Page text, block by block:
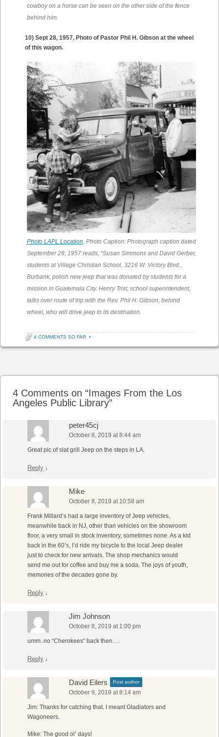
cowboy on a horse can be seen on the other side of the fence
behind him.
10) Sept 28, 1957, Photo of Pastor Phil H. Gibson at the wheel
of this wagon.
Photo LAPL Location. Photo Caption: Photograph caption dated
September 28, 1957 reads, “Susan Simmons and David Gerber,
students at Village Christian School, 3216 W. Victory Blvd.,
Burbank, polish new jeep that was donated by students for a
mission in Guatemala City. Henry Trist, school superintendent,
talks over route of trip with the Rev. Phil H. Gibson, behind
wheel, who will drive jeep to its destination.
4 COMMENTS SO FAR •
4 Comments on “Images From the Los
Angeles Public Library”
peter45cj
October 8, 2019 at 8:44 am
Great pic of slat grill Jeep on the steps in LA.
Reply ↓
Mike
October 8, 2019 at 10:58 am
Frank Millard’s had a large inventory of Jeep vehicles,
meanwhile back in NJ, other than vehicles on the showroom
floor, a very small in stock inventory, sometimes none. As a kid
back in the 60’s, I’d ride my bicycle to the local Jeep dealer
just to check for new arrivals. The shop mechanics would
send me out for coffee and buy me a soda. The joys of youth,
memories of the decades gone by.
Reply ↓
Jim Johnson
October 8, 2019 at 1:00 pm
umm..no “Cherokees” back then….
Reply ↓
David Eilers Post author
October 9, 2019 at 8:14 am
Jim: Thanks for catching that. I meant Gladiators and
Wagoneers.
Mike: The good ol’ days!